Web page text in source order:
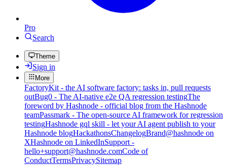
Pro
Search
Theme
Sign in
More
FactoryKit - the AI software factory: tasks in, pull requests
outBug0 - The AI-native e2e QA regression testingThe
foreword by Hashnode - official blog from the Hashnode
teamPassmark - The open-source AI framework for regression
testingHashnode gql skill - let your AI agent publish to your
Hashnode blogHackathonsChangelogBrand@hashnode on
XHashnode on LinkedInSupport -
hello+support@hashnode.comCode of
ConductTermsPrivacySitemap